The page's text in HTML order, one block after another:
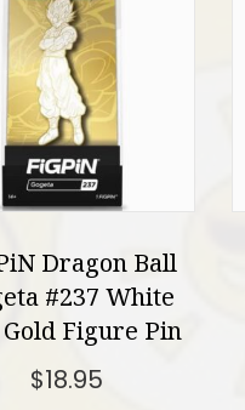
Dragon Ball
#237 White
Figure Pin
$18.95